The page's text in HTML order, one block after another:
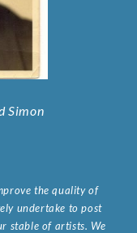
Simon
the quality of
undertake to post
stable of artists. We